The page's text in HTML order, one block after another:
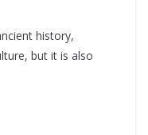
history,
but it is also